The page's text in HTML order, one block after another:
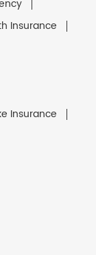
Insurance
Insurance